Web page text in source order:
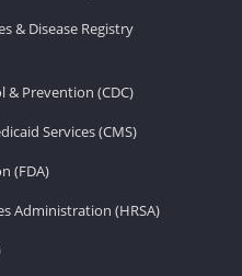
& Disease Registry
& Prevention (CDC)
Services (CMS)
(FDA)
Administration (HRSA)